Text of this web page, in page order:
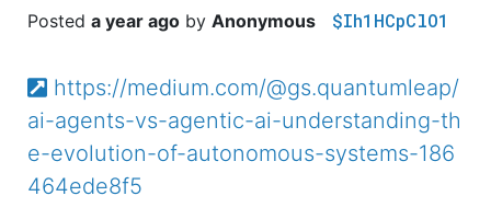
a year ago Anonymous $Ih1HCpClO1
https://medium.com/@gs.quantumleap/
ai-agents-vs-agentic-ai-understanding-th
e-evolution-of-autonomous-systems-186
464ede8f5